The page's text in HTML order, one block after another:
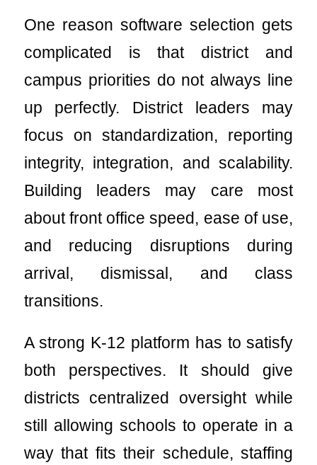
One reason software selection gets
complicated is that district and
campus priorities do not always line
up perfectly. District leaders may
focus on standardization, reporting
integrity, integration, and scalability.
Building leaders may care most
about front office speed, ease of use,
and reducing disruptions during
arrival, dismissal, and class
transitions.
A strong K-12 platform has to satisfy
both perspectives. It should give
districts centralized oversight while
still allowing schools to operate in a
way that fits their schedule, staffing